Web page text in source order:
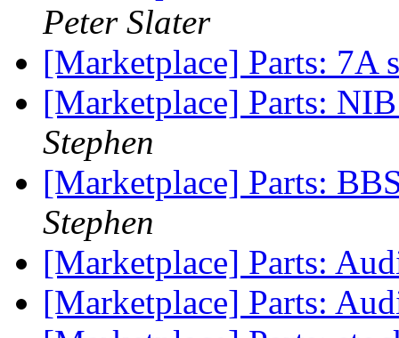
Peter Slater
[Marketplace] Parts: 7A
[Marketplace] Parts:
Stephen
[Marketplace] Parts:
Stephen
[Marketplace] Parts:
[Marketplace] Parts: